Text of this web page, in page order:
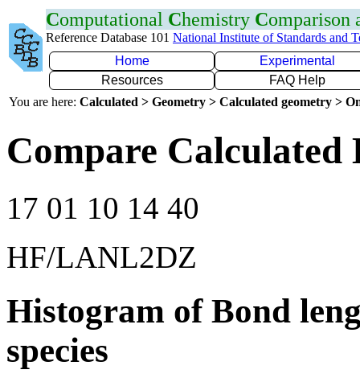
Computational Chemistry Comparison
Reference Database 101 National Institute of Standards and
Home
Experimental
Resources
FAQ Help
You are here: Calculated > Geometry > Calculated geometry >
Compare Calculated
17 01 10 14 40
HF/LANL2DZ
Histogram of Bond
species